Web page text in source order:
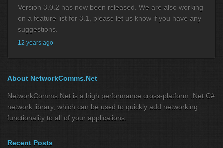
Version 3.0.2 has now been released. We are also working
on a feature list for 3.1, please let us know if you have any
suggestions.
12 years ago
About NetworkComms.Net
NetworkComms.Net is a high performance cross-platform .Net C#
network library, which can be used to quickly add networking
functionality to all of your applications.
Recent Posts